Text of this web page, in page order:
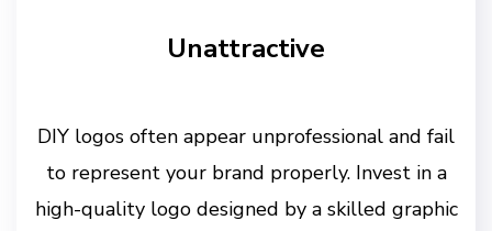
Unattractive
DIY logos often appear unprofessional and fail
to represent your brand properly. Invest in a
high-quality logo designed by a skilled graphic